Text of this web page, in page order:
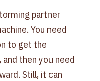
partner
You need
to get the
then you need
Still, it can